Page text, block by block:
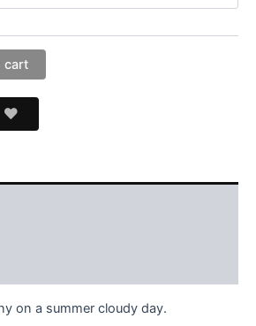
cart
on a summer cloudy day.